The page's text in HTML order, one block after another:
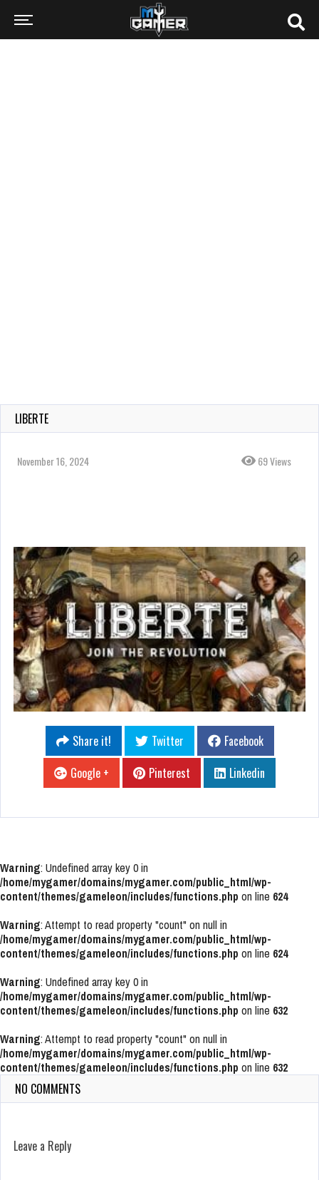
LIBERTE
November 16, 2024 69 Views
Share it! Twitter
Facebook
Google +
Pinterest Linkedin
Warning: Undefined array key 0 in
/home/mygamer/domains/mygamer.com/public_html/wp-
content/themes/gameleon/includes/functions.php on line 624
Warning: Attempt to read property "count" on null in
/home/mygamer/domains/mygamer.com/public_html/wp-
content/themes/gameleon/includes/functions.php on line 624
Warning: Undefined array key 0 in
/home/mygamer/domains/mygamer.com/public_html/wp-
content/themes/gameleon/includes/functions.php on line 632
Warning: Attempt to read property "count" on null in
/home/mygamer/domains/mygamer.com/public_html/wp-
content/themes/gameleon/includes/functions.php on line 632
NO COMMENTS
Leave a Reply